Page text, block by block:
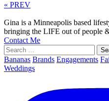
« PREV
Gina is a Minneapolis based
bringing the LIFE out of people
Contact Me
Search
for:
Bananas Brands Engagements
Weddings